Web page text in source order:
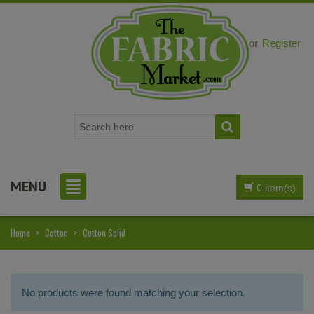
Loginor Register
0 item(s)
MENU
Home > Cotton > Cotton Solid
No products were found matching your selection.